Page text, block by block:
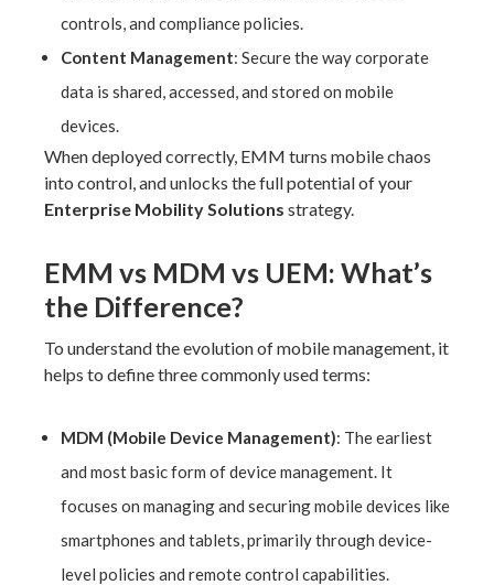
controls, and compliance policies.
Content Management: Secure the way corporate
data is shared, accessed, and stored on mobile
devices.
When deployed correctly, EMM turns mobile chaos
into control, and unlocks the full potential of your
Enterprise Mobility Solutions strategy.
EMM vs MDM vs UEM: What’s
the Difference?
To understand the evolution of mobile management, it
helps to define three commonly used terms:
MDM (Mobile Device Management): The earliest
and most basic form of device management. It
focuses on managing and securing mobile devices like
smartphones and tablets, primarily through device-
level policies and remote control capabilities.